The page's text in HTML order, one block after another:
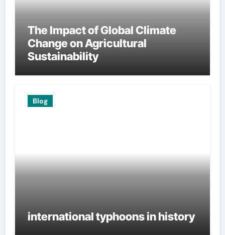
The Impact of Global Climate
Change on Agricultural
Sustainability
Blog
international typhoons in history